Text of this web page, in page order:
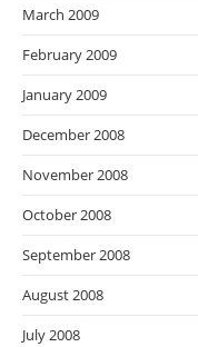
March 2009
February 2009
January 2009
December 2008
November 2008
October 2008
September 2008
August 2008
July 2008